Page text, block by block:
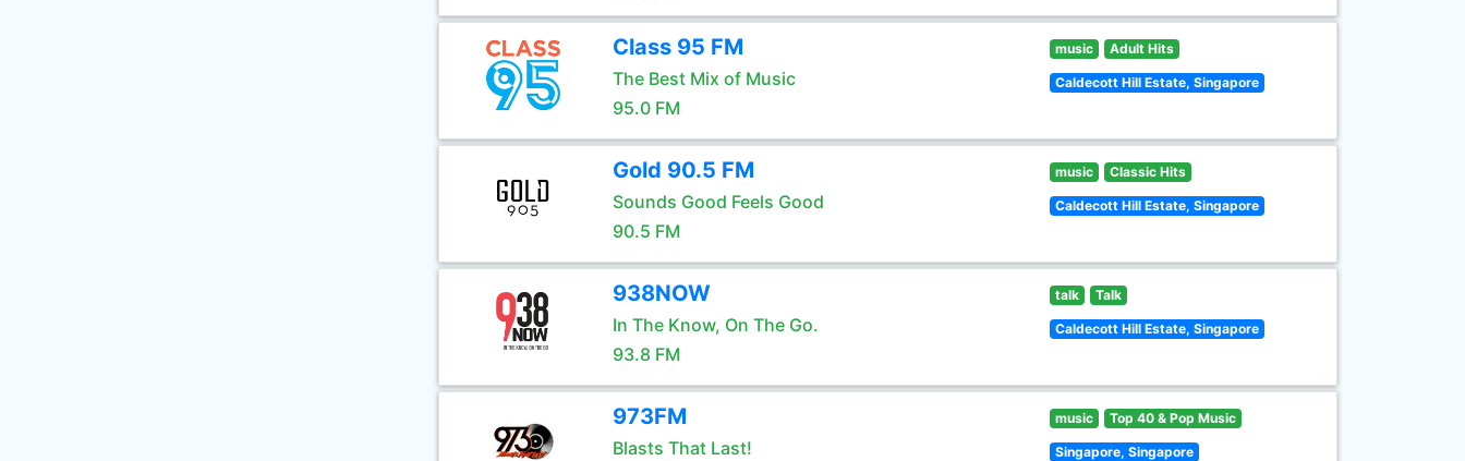
Class 95 FM
The Best Mix of Music
95.0 FM
music Adult Hits
Caldecott Hill Estate, Singapore
Gold 90.5 FM
Sounds Good Feels Good
90.5 FM
music Classic Hits
Caldecott Hill Estate, Singapore
938NOW
In The Know, On The Go.
93.8 FM
talk Talk
Caldecott Hill Estate, Singapore
973FM
Blasts That Last!
music Top 40 & Pop Music
Singapore, Singapore